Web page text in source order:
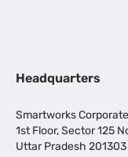
Headquarters
Smartworks
1st Floor, Sector 125
Uttar Pradesh 201303